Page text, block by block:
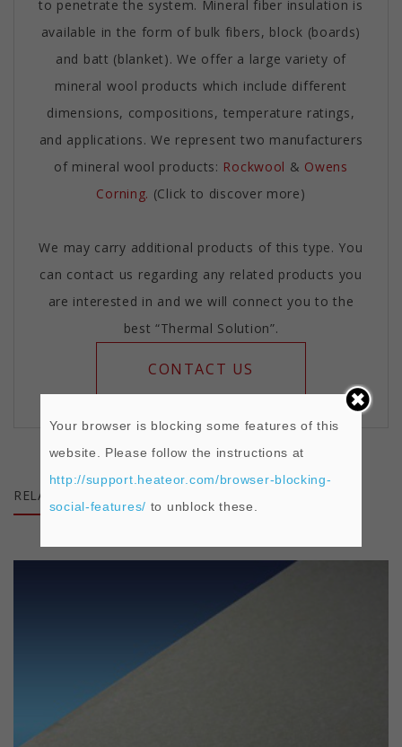
to penetrate the system. Mineral fiber insulation is
available in the form of bulk fibers, block (boards)
and batt (blanket). We offer a large variety of
mineral wool products which include different
dimensions, compositions, temperature ratings,
and applications. We represent two manufacturers
of mineral wool products: Rockwool & Owens
Corning. (Click to discover more)
We may carry additional products of this type. You
can contact us regarding any related products you
are interested in and we will connect you to the
best “Thermal Solution”.
CONTACT US
RELATED PRODUCTS
Your browser is blocking some features of this
website. Please follow the instructions at
http://support.heateor.com/browser-blocking-
social-features/ to unblock these.